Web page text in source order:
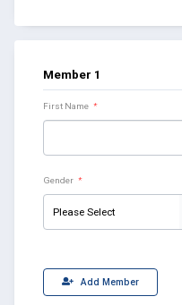
Member 1
First Name *
Gender *
Add Member